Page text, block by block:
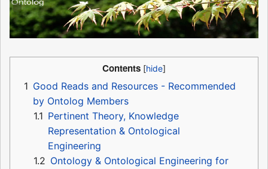
Contents
1 Good Reads and Resources - Recommended
by Ontolog Members
1.1 Pertinent Theory, Knowledge
Representation & Ontological
Engineering
1.2 Ontology & Ontological Engineering for